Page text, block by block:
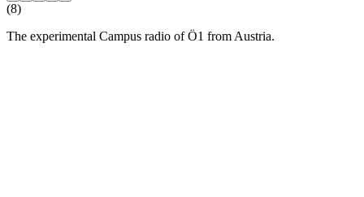
(8)
The experimental Campus radio of Ö1 from Austria.